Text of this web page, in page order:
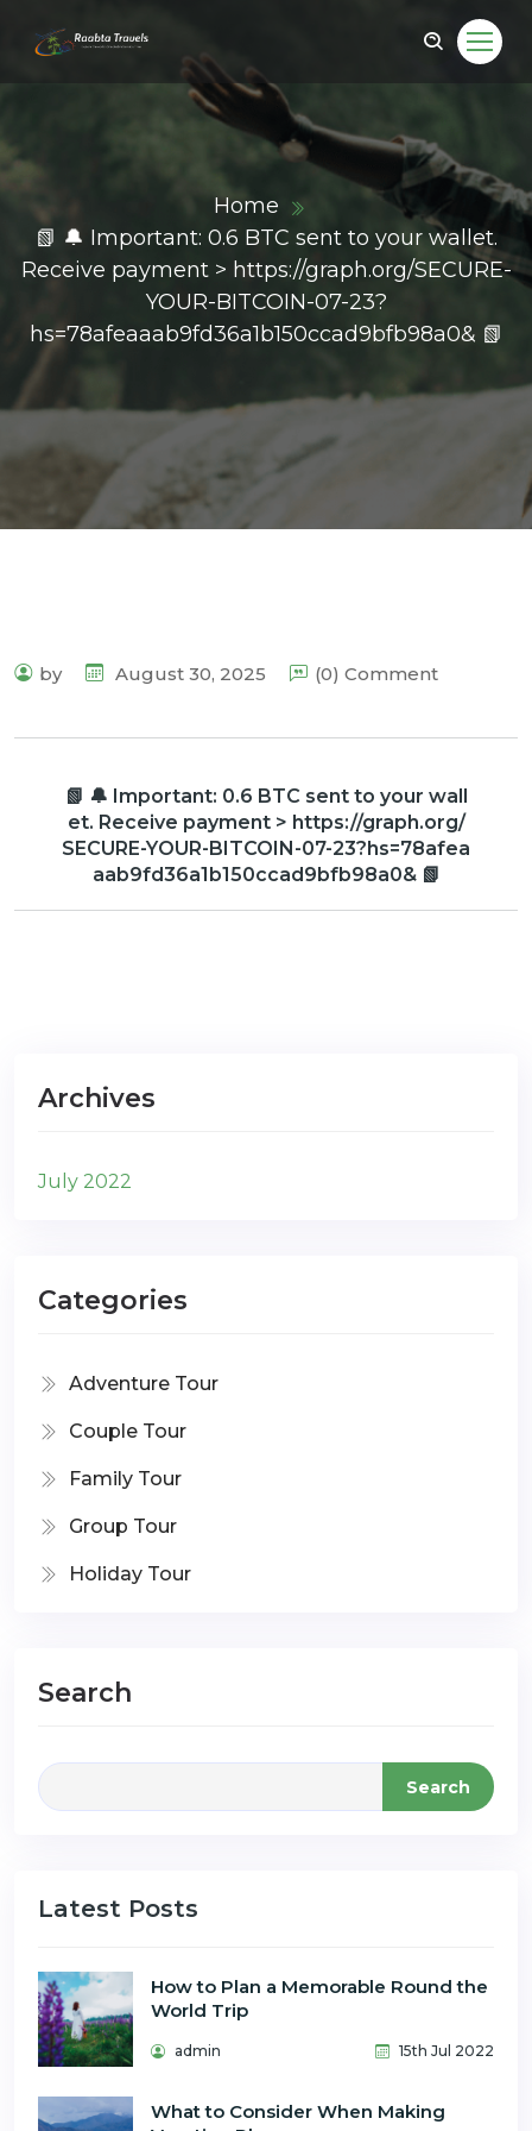
Home
📗 🔔 Important: 0.6 BTC sent to your wallet.
Receive payment > https://graph.org/SECURE-
YOUR-BITCOIN-07-23?
hs=78afeaaab9fd36a1b150ccad9bfb98a0& 📗
by August 30, 2025 (0) Comment
📗 🔔 Important: 0.6 BTC sent to your wall
et. Receive payment > https://graph.org/
SECURE-YOUR-BITCOIN-07-23?hs=78afea
aab9fd36a1b150ccad9bfb98a0& 📗
Archives
July 2022
Categories
Adventure Tour
Couple Tour
Family Tour
Group Tour
Holiday Tour
Search
Search
Latest Posts
How to Plan a Memorable Round the
World Trip
admin 15th Jul 2022
What to Consider When Making